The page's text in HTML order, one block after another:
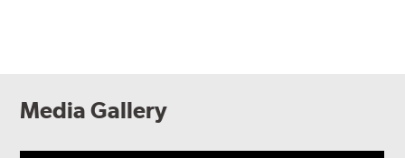
Media Gallery